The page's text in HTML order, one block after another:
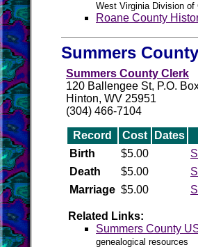
West Virginia Division of
Roane County
Summers
Summers County Clerk
120 Ballengee St, P.O.
Hinton, WV 25951
(304) 466-7104
Record Cost Dates
Birth
$5.00
Death
$5.00
Marriage $5.00
Related Links:
Summers County
genealogical resources